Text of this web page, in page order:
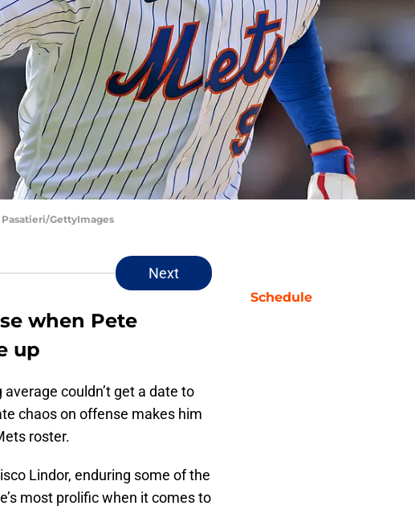
Pasatieri/GettyImages
Next
when Pete
up
couldn’t get a date to
chaos on offense makes him
roster.
Lindor, enduring some of the
most prolific when it comes to
Schedule